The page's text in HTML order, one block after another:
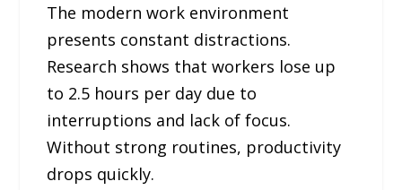
The modern work environment
presents constant distractions.
Research shows that workers lose up
to 2.5 hours per day due to
interruptions and lack of focus.
Without strong routines, productivity
drops quickly.